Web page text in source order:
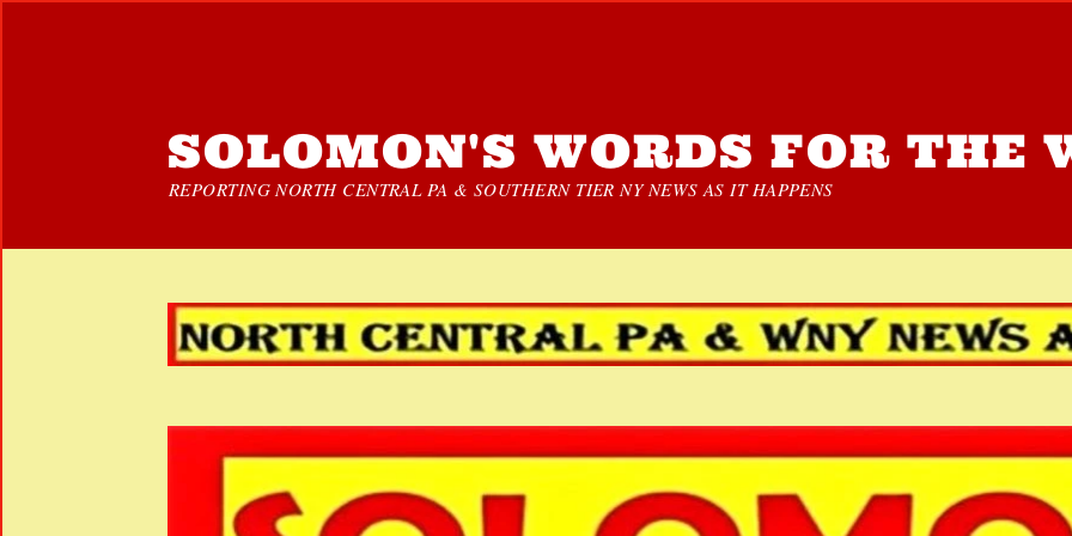
SOLOMON'S WORDS FOR THE
REPORTING NORTH CENTRAL PA & SOUTHERN TIER NY NEWS AS IT HAPPENS